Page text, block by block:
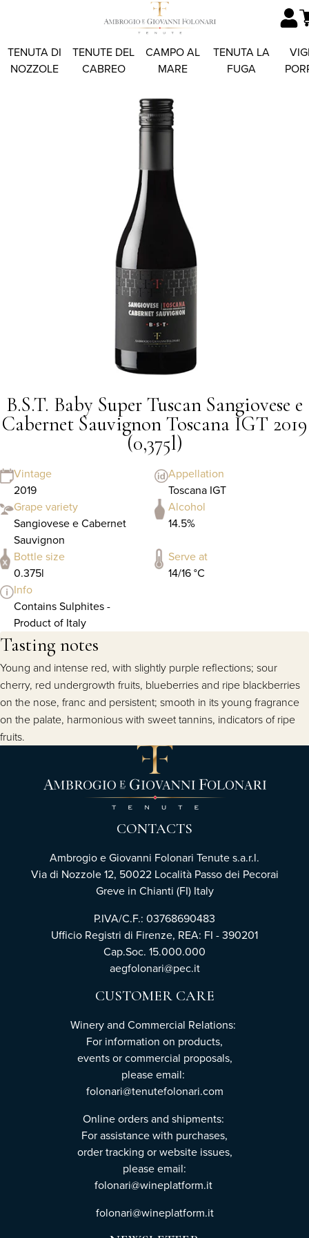
TENUTA DI
NOZZOLE
TENUTE DEL
CABREO
CAMPO AL
MARE
TENUTA LA
FUGA
B.S.T. Baby Super Tuscan Sangiovese e
Cabernet Sauvignon Toscana IGT 2019
(0,375l)
Vintage
2019
Appellation
Toscana IGT
Grape variety
Sangiovese e Cabernet
Sauvignon
Alcohol
14.5%
Bottle size
0.375l
Serve at
14/16 °C
Info
Contains Sulphites -
Product of Italy
Tasting notes
Young and intense red, with slightly purple reflections; sour
cherry, red undergrowth fruits, blueberries and ripe blackberries
on the nose, franc and persistent; smooth in its young fragrance
on the palate, harmonious with sweet tannins, indicators of ripe
fruits.
CONTACTS
Ambrogio e Giovanni Folonari Tenute s.a.r.l.
Via di Nozzole 12, 50022 Località Passo dei Pecorai
Greve in Chianti (FI) Italy
P.IVA/C.F.: 03768690483
Ufficio Registri di Firenze, REA: FI - 390201
Cap.Soc. 15.000.000
aegfolonari@pec.it
CUSTOMER CARE
Winery and Commercial Relations:
For information on products,
events or commercial proposals,
please email:
folonari@tenutefolonari.com
Online orders and shipments:
For assistance with purchases,
order tracking or website issues,
please email:
folonari@wineplatform.it
folonari@wineplatform.it